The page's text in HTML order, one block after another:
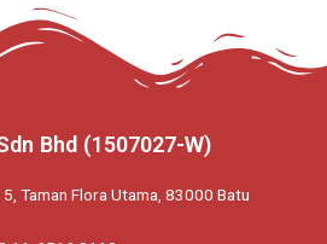
Bhd (1507027-W)
Taman Flora Utama, 83000 Batu